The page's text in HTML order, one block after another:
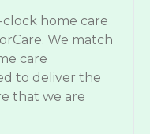
home care
We match
care
to deliver the
that we are